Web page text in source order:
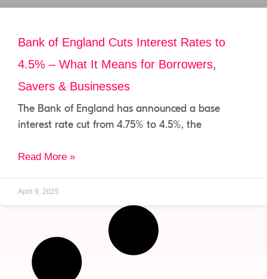
Bank of England Cuts Interest Rates to
4.5% – What It Means for Borrowers,
Savers & Businesses
The Bank of England has announced a base
interest rate cut from 4.75% to 4.5%, the
Read More »
April 9, 2025